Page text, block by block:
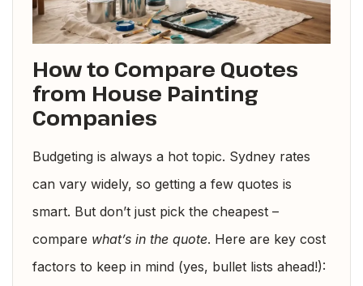
How to Compare Quotes
from House Painting
Companies
Budgeting is always a hot topic. Sydney rates
can vary widely, so getting a few quotes is
smart. But don’t just pick the cheapest –
compare what’s in the quote. Here are key cost
factors to keep in mind (yes, bullet lists ahead!):